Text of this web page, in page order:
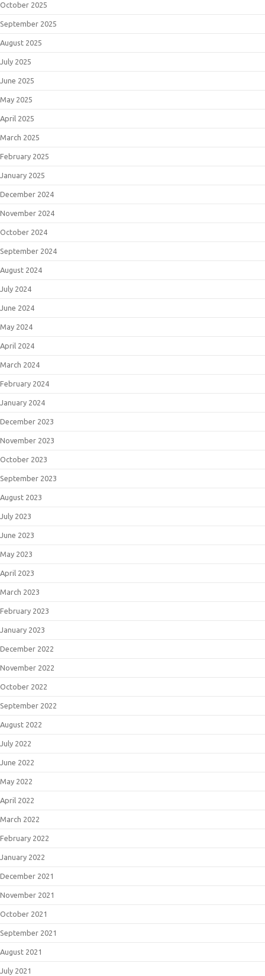
October 2025
September 2025
August 2025
July 2025
June 2025
May 2025
April 2025
March 2025
February 2025
January 2025
December 2024
November 2024
October 2024
September 2024
August 2024
July 2024
June 2024
May 2024
April 2024
March 2024
February 2024
January 2024
December 2023
November 2023
October 2023
September 2023
August 2023
July 2023
June 2023
May 2023
April 2023
March 2023
February 2023
January 2023
December 2022
November 2022
October 2022
September 2022
August 2022
July 2022
June 2022
May 2022
April 2022
March 2022
February 2022
January 2022
December 2021
November 2021
October 2021
September 2021
August 2021
July 2021